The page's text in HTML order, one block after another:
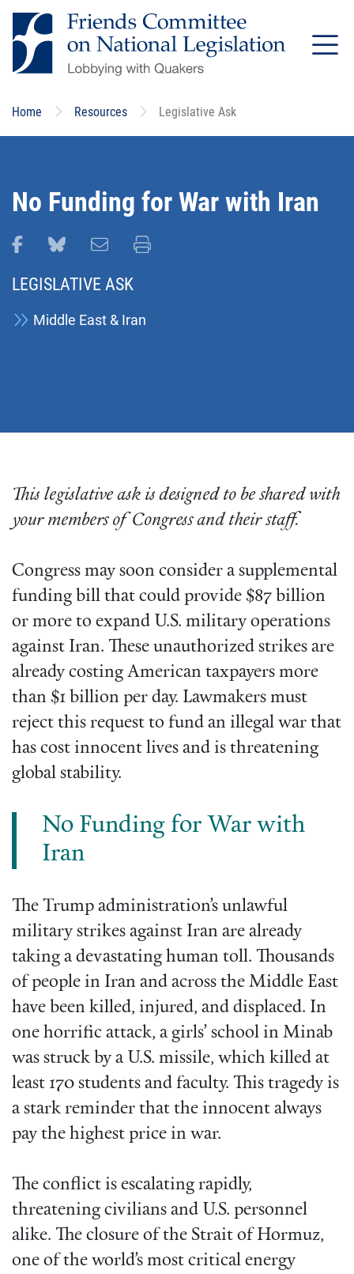
Skip
to
main
Home Resources Legislative Ask
No Funding for War with Iran
Share this page on Facebook
Share this page on Bluesky
Email this page
Print this page
LEGISLATIVE ASK
Middle East & Iran
This legislative ask is designed to be shared with
your members of Congress and their staff.
Congress may soon consider a supplemental
funding bill that could provide $87 billion
or more to expand U.S. military operations
against Iran. These unauthorized strikes are
already costing American taxpayers more
than $1 billion per day. Lawmakers must
reject this request to fund an illegal war that
has cost innocent lives and is threatening
global stability.
No Funding for War with
Iran
The Trump administration’s unlawful
military strikes against Iran are already
taking a devastating human toll. Thousands
of people in Iran and across the Middle East
have been killed, injured, and displaced. In
one horrific attack, a girls’ school in Minab
was struck by a U.S. missile, which killed at
least 170 students and faculty. This tragedy is
a stark reminder that the innocent always
pay the highest price in war.
The conflict is escalating rapidly,
threatening civilians and U.S. personnel
alike. The closure of the Strait of Hormuz,
one of the world’s most critical energy